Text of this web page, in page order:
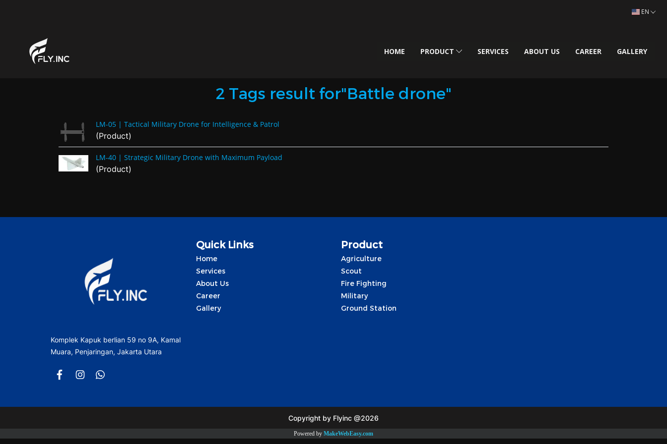
EN
HOME PRODUCT SERVICES ABOUT US CAREER GALLERY
2 Tags result for"Battle drone"
LM-05 | Tactical Military Drone for Intelligence & Patrol
(Product)
LM-40 | Strategic Military Drone with Maximum Payload
(Product)
Komplek Kapuk berlian 59 no 9A, Kamal
Muara, Penjaringan, Jakarta Utara
Quick Links
Home
Services
About Us
Career
Gallery
Product
Agriculture
Scout
Fire Fighting
Military
Ground Station
Copyright by Flyinc @2026
Powered by MakeWebEasy.com